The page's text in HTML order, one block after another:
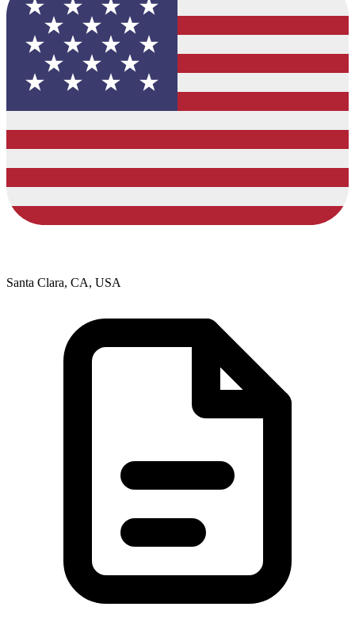
Santa Clara, CA, USA